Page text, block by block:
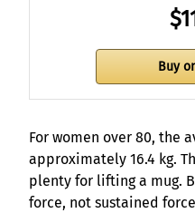
Buy
For women over 80, the
approximately 16.4 kg.
plenty for lifting a mug.
force, not sustained